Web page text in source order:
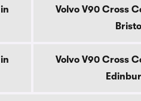
Volvo V90 Cross
Bristol
Volvo V90 Cross